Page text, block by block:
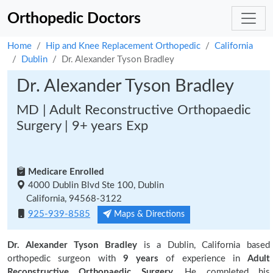
Orthopedic Doctors
Home Hip and Knee Replacement Orthopedic
California
Dublin
Dr. Alexander Tyson Bradley
Dr. Alexander Tyson Bradley
MD | Adult Reconstructive Orthopaedic
Surgery | 9+ years Exp
Medicare Enrolled
4000 Dublin Blvd Ste 100, Dublin
California, 94568-3122
925-939-8585
Maps & Directions
Dr. Alexander Tyson Bradleyis a Dublin, California based
orthopedic surgeon with 9 years of experience in Adult